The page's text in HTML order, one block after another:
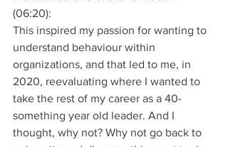
(06:20):
This inspired my passion for wanting to
understand behaviour within
organizations, and that led to me, in
2020, reevaluating where I wanted to
take the rest of my career as a 40-
something year old leader. And I
thought, why not? Why not go back to